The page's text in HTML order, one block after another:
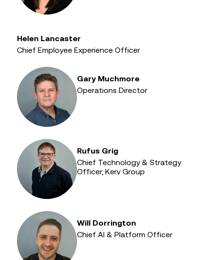
Helen Lancaster
Chief Employee Experience Officer
Gary Muchmore
Operations Director
Rufus Grig
Chief Technology & Strategy
Officer, Kerv Group
Will Dorrington
Chief AI & Platform Officer